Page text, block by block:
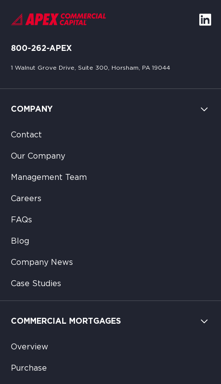
800-262-APEX
1 Walnut Grove Drive, Suite 300, Horsham, PA 19044
COMPANY
Contact
Our Company
Management Team
Careers
FAQs
Blog
Company News
Case Studies
COMMERCIAL MORTGAGES
Overview
Purchase